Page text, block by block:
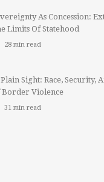
As Concession:
Limits Of Statehood
28 min read
Sight: Race, Security,
Border Violence
31 min read